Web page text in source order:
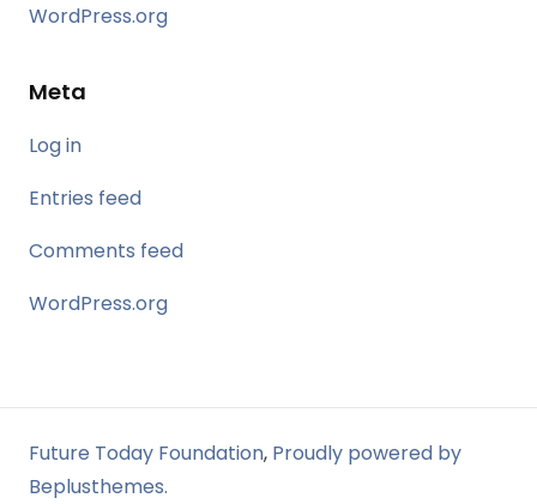
WordPress.org
Meta
Log in
Entries feed
Comments feed
WordPress.org
Future Today Foundation, Proudly powered by
Beplusthemes.